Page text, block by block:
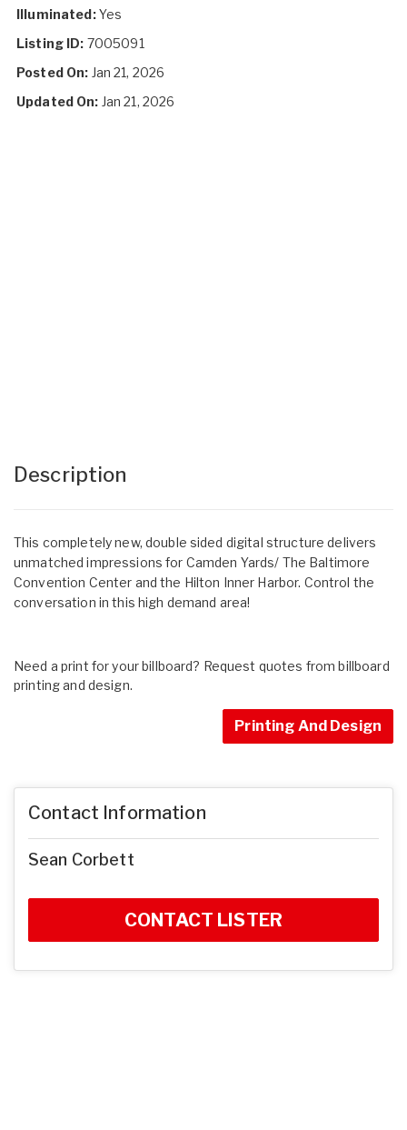
Illuminated:Yes
Listing ID: 7005091
Posted On: Jan 21, 2026
Updated On: Jan 21, 2026
Description
This completely new, double sided digital structure delivers
unmatched impressions for Camden Yards/ The Baltimore
Convention Center and the Hilton Inner Harbor. Control the
conversation in this high demand area!
Need a print for your billboard? Request quotes from billboard
printing and design.
Printing And Design
Contact Information
Sean Corbett
CONTACT LISTER